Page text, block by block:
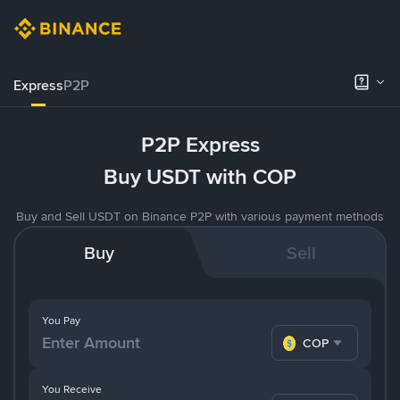
ExpressP2P
P2P Express
Buy USDT with COP
Buy and Sell USDT on Binance P2P with various payment methods
Buy Sell
You Pay
COP
You Receive